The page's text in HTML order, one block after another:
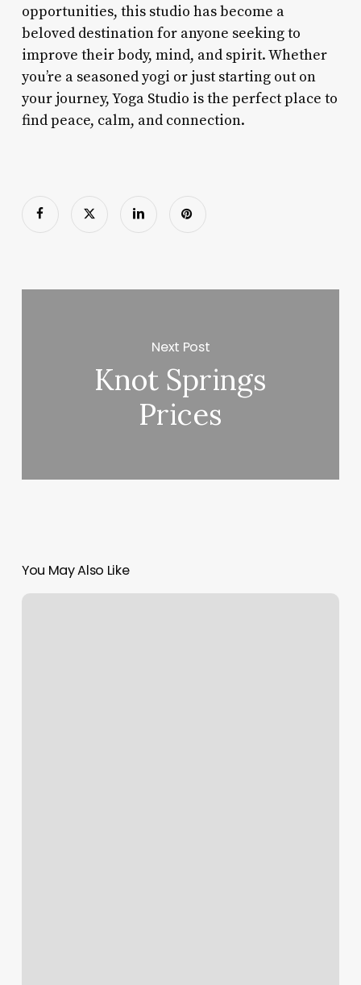
opportunities, this studio has become a
beloved destination for anyone seeking to
improve their body, mind, and spirit. Whether
you’re a seasoned yogi or just starting out on
your journey, Yoga Studio is the perfect place to
find peace, calm, and connection.
Next Post
Knot Springs
Prices
You May Also Like
Sun